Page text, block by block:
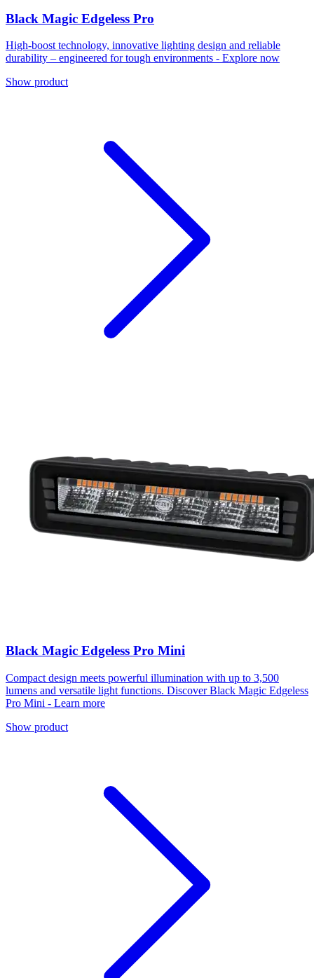
Black Magic Edgeless Pro
High-boost technology, innovative lighting design and reliable
durability – engineered for tough environments - Explore now
Show product
Black Magic Edgeless Pro Mini
Compact design meets powerful illumination with up to 3,500
lumens and versatile light functions. Discover Black Magic Edgeless
Pro Mini - Learn more
Show product